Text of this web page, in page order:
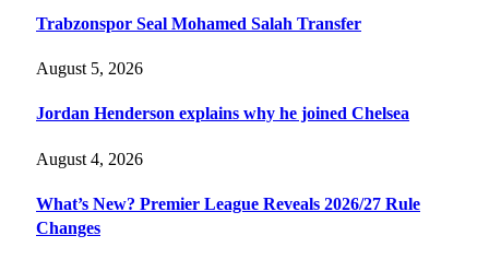
Trabzonspor Seal Mohamed Salah Transfer
August 5, 2026
Jordan Henderson explains why he joined Chelsea
August 4, 2026
What’s New? Premier League Reveals 2026/27 Rule
Changes